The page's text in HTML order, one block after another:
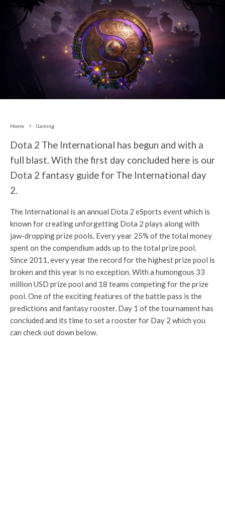
Home Gaming
Dota 2 The International has begun and with a
full blast. With the first day concluded here is our
Dota 2 fantasy guide for The International day
2.
The International is an annual Dota 2 eSports event which is
known for creating unforgetting Dota 2 plays along with
jaw-dropping prize pools. Every year 25% of the total money
spent on the compendium adds up to the total prize pool.
Since 2011, every year the record for the highest prize pool is
broken and this year is no exception. With a humongous 33
million USD prize pool and 18 teams competing for the prize
pool. One of the exciting features of the battle pass is the
predictions and fantasy rooster. Day 1 of the tournament has
concluded and its time to set a rooster for Day 2 which you
can check out down below.